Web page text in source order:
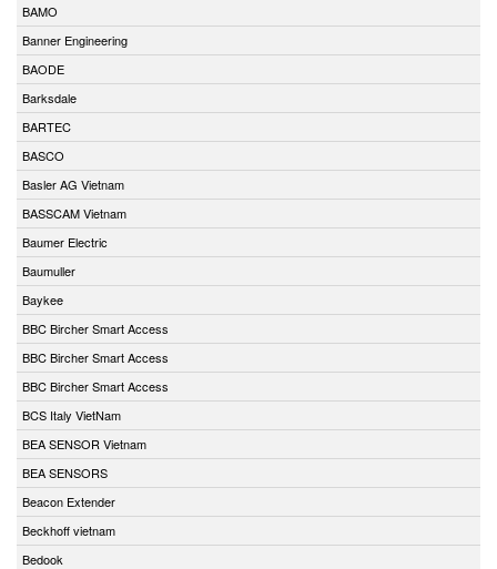
BAMO
Banner Engineering
BAODE
Barksdale
BARTEC
BASCO
Basler AG Vietnam
BASSCAM Vietnam
Baumer Electric
Baumuller
Baykee
BBC Bircher Smart Access
BBC Bircher Smart Access
BBC Bircher Smart Access
BCS Italy VietNam
BEA SENSOR Vietnam
BEA SENSORS
Beacon Extender
Beckhoff vietnam
Bedook